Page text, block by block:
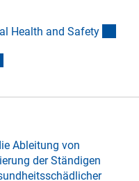
Health and Safety
Ableitung von
der Ständigen